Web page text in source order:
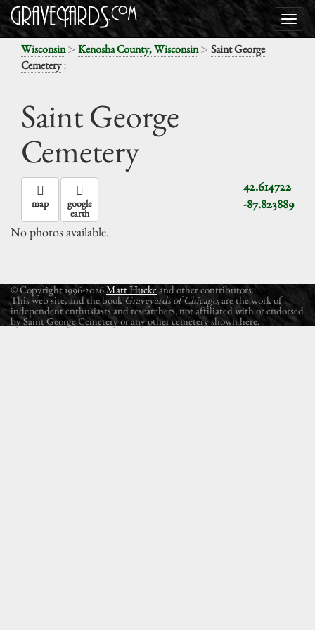
Wisconsin> Kenosha County, Wisconsin> Saint George
Cemetery:
Saint George
Cemetery
42.614722
-87.823889
map google
earth
No photos available.
© Copyright 1996-2026Matt Huckeand other contributors.
This web site, and the book Graveyards of Chicago, are the work of
independent enthusiasts and researchers, not affiliated with or endorsed
by Saint George Cemetery or any other cemetery shown here.